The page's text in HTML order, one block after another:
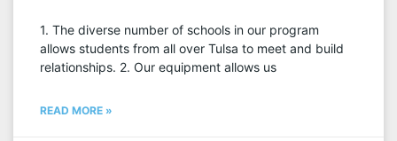
1. The diverse number of schools in our program
allows students from all over Tulsa to meet and build
relationships. 2. Our equipment allows us
READ MORE »